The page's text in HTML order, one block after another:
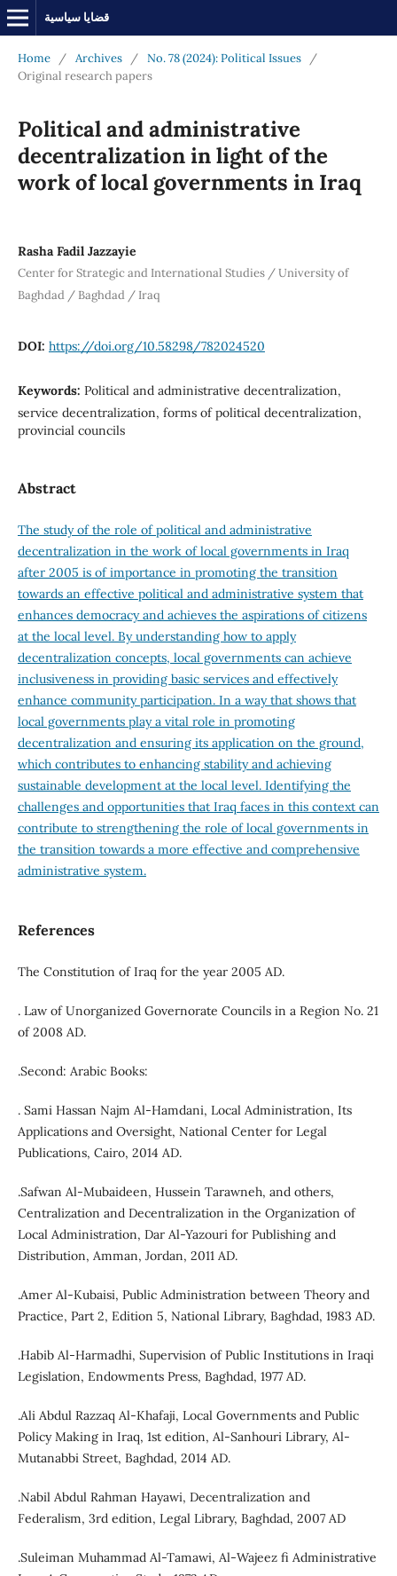
قضايا سياسية
Home / Archives / No. 78 (2024): Political Issues
/
Original research papers
Political and administrative
decentralization in light of the
work of local governments in Iraq
Rasha Fadil Jazzayie
Center for Strategic and International Studies / University of
Baghdad / Baghdad / Iraq
DOI: https://doi.org/10.58298/782024520
Keywords: Political and administrative decentralization,
service decentralization, forms of political decentralization,
provincial councils
Abstract
The study of the role of political and administrative
decentralization in the work of local governments in Iraq
after 2005 is of importance in promoting the transition
towards an effective political and administrative system that
enhances democracy and achieves the aspirations of citizens
at the local level. By understanding how to apply
decentralization concepts, local governments can achieve
inclusiveness in providing basic services and effectively
enhance community participation. In a way that shows that
local governments play a vital role in promoting
decentralization and ensuring its application on the ground,
which contributes to enhancing stability and achieving
sustainable development at the local level. Identifying the
challenges and opportunities that Iraq faces in this context can
contribute to strengthening the role of local governments in
the transition towards a more effective and comprehensive
administrative system.
References
The Constitution of Iraq for the year 2005 AD.
. Law of Unorganized Governorate Councils in a Region No. 21
of 2008 AD.
.Second: Arabic Books:
. Sami Hassan Najm Al-Hamdani, Local Administration, Its
Applications and Oversight, National Center for Legal
Publications, Cairo, 2014 AD.
.Safwan Al-Mubaideen, Hussein Tarawneh, and others,
Centralization and Decentralization in the Organization of
Local Administration, Dar Al-Yazouri for Publishing and
Distribution, Amman, Jordan, 2011 AD.
.Amer Al-Kubaisi, Public Administration between Theory and
Practice, Part 2, Edition 5, National Library, Baghdad, 1983 AD.
.Habib Al-Harmadhi, Supervision of Public Institutions in Iraqi
Legislation, Endowments Press, Baghdad, 1977 AD.
.Ali Abdul Razzaq Al-Khafaji, Local Governments and Public
Policy Making in Iraq, 1st edition, Al-Sanhouri Library, Al-
Mutanabbi Street, Baghdad, 2014 AD.
.Nabil Abdul Rahman Hayawi, Decentralization and
Federalism, 3rd edition, Legal Library, Baghdad, 2007 AD
.Suleiman Muhammad Al-Tamawi, Al-Wajeez fi Administrative